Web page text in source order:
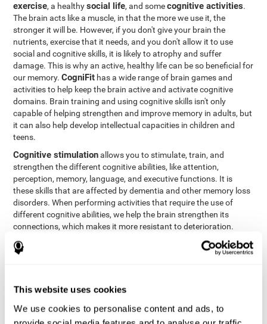
This website uses cookies
We use cookies to personalise content and ads, to
exercise, a healthysocial life, and somecognitive activities.
The brain acts like a muscle, in that the more we use it, the
stronger it will be. However, if you don't give your brain the
nutrients, exercise that it needs, and you don't allow it to use
social and cognitive skills, it is likely to atrophy and suffer
damage. This is why an active, healthy life can be so beneficial for
our memory.CogniFit has a wide range of brain games and
activities to help keep the brain active and activate cognitive
domains. Brain training and using cognitive skills isn't only
capable of helping strengthen and improve memory in adults, but
it can also help develop intellectual capacities in children and
teens.
Cognitive stimulationallows you to stimulate, train, and
strengthen the different cognitive abilities, like attention,
perception, memory, language, and executive functions. It is
these skills that are affected by dementia and other memory loss
disorders. When performing activities that require the use of
different cognitive abilities, we help the brain strengthen its
connections, which makes it more resistant to deterioration.
However, effective cognitive stimulation is more than just training
randomly. In order for the brain to get the workout it needs, it
that each patient can get the most out of his or her brain training
Other factors, like a good sleep routine and reading, frequently